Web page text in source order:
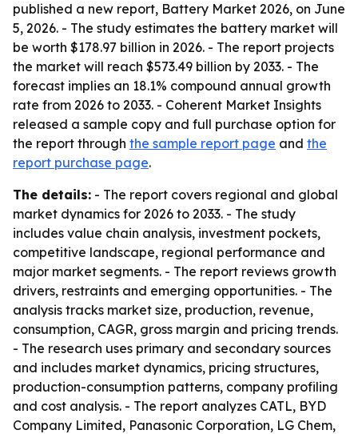
published a new report, Battery Market 2026, on June
5, 2026. - The study estimates the battery market will
be worth $178.97 billion in 2026. - The report projects
the market will reach $573.49 billion by 2033. - The
forecast implies an 18.1% compound annual growth
rate from 2026 to 2033. - Coherent Market Insights
released a sample copy and full purchase option for
the report through the sample report page and the
report purchase page.
The details: - The report covers regional and global
market dynamics for 2026 to 2033. - The study
includes value chain analysis, investment pockets,
competitive landscape, regional performance and
major market segments. - The report reviews growth
drivers, restraints and emerging opportunities. - The
analysis tracks market size, production, revenue,
consumption, CAGR, gross margin and pricing trends.
- The research uses primary and secondary sources
and includes market dynamics, pricing structures,
production-consumption patterns, company profiling
and cost analysis. - The report analyzes CATL, BYD
Company Limited, Panasonic Corporation, LG Chem,